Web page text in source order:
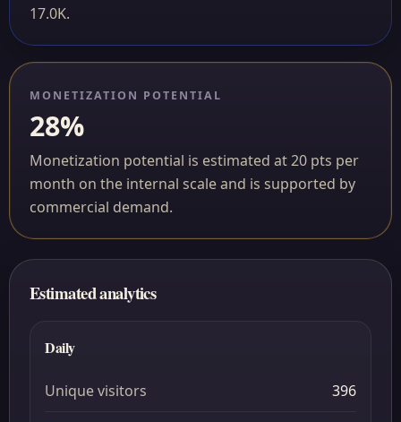
17.0K.
MONETIZATION POTENTIAL
28%
Monetization potential is estimated at 20 pts per
month on the internal scale and is supported by
commercial demand.
Estimated analytics
Daily
Unique visitors 396